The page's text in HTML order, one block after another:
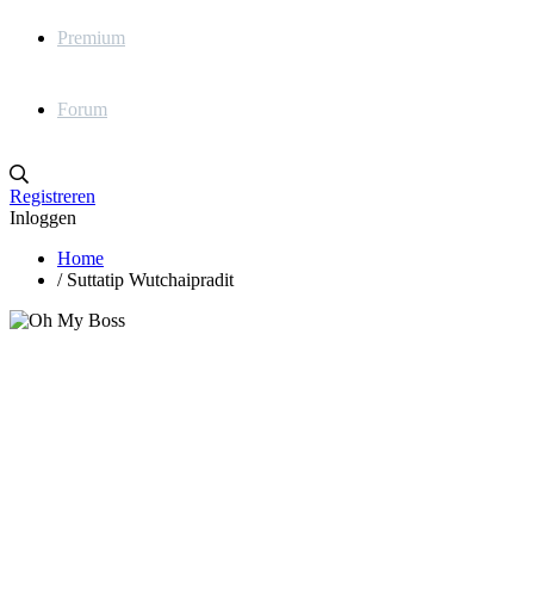
Premium
Forum
Registreren
Inloggen
Home
/ Suttatip Wutchaipradit